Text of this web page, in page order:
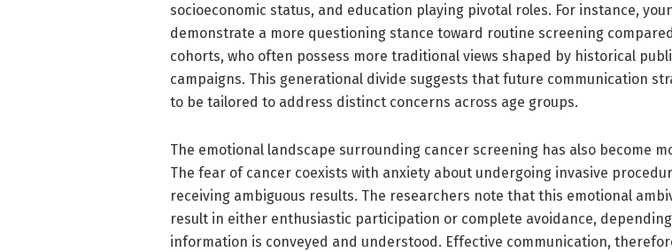
socioeconomic status, and education playing pivotal roles. For instance,
demonstrate a more questioning stance toward routine screening
cohorts, who often possess more traditional views shaped by historical
campaigns. This generational divide suggests that future communication
to be tailored to address distinct concerns across age groups.
The emotional landscape surrounding cancer screening has also become
The fear of cancer coexists with anxiety about undergoing invasive
receiving ambiguous results. The researchers note that this emotional
result in either enthusiastic participation or complete avoidance,
information is conveyed and understood. Effective communication,